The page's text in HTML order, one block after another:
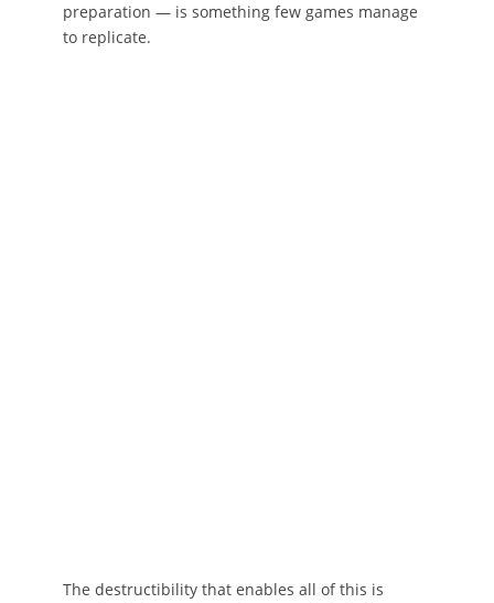
preparation — is something few games manage
to replicate.
The destructibility that enables all of this is